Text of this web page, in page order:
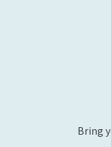
Bring